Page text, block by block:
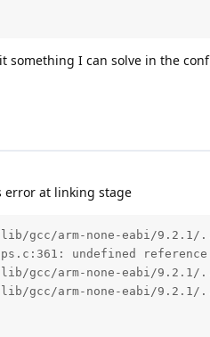
something I can solve in the
error at linking stage
gcc/arm-none-eabi/
undefined reference
gcc/arm-none-eabi/
gcc/arm-none-eabi/